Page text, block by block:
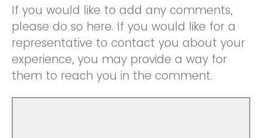
If you would like to add any comments,
please do so here. If you would like for a
representative to contact you about your
experience, you may provide a way for
them to reach you in the comment.